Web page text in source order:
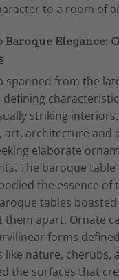
to a room of
Elegance:
spanned from the
defining
striking
art, architecture and
elaborate
The baroque
the essence of
tables
them apart. Ornate
forms
like nature, cherubs,
the surfaces that